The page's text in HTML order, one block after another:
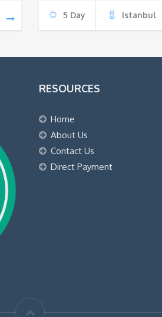
5 Day Istanbul
RESOURCES
Home
About Us
Contact Us
Direct Payment